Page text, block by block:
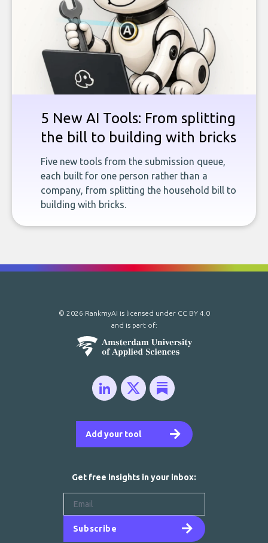
5 New AI Tools: From splitting
the bill to building with bricks
Five new tools from the submission queue,
each built for one person rather than a
company, from splitting the household bill to
building with bricks.
Add your tool
© 2026 RankmyAI is licensed under CC BY 4.0
and is part of:
Get free insights in your inbox:
Subscribe